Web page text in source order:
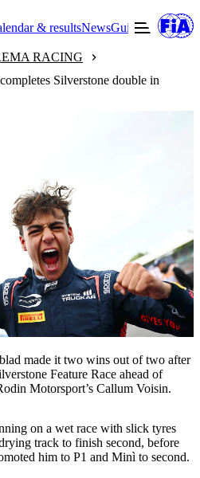
& resultsNewsGuide to F3
RACING
Silverstone double in
made it two wins out of two after
Feature Race ahead of
Motorsport’s Callum Voisin.
on a wet race with slick tyres
track to finish second, before
him to P1 and Minì to second.